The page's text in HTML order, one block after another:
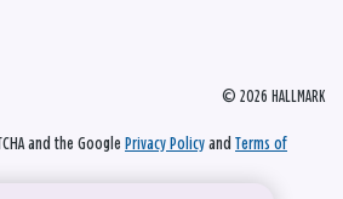
© 2026 HALLMARK
and the Google Privacy Policy and Terms of